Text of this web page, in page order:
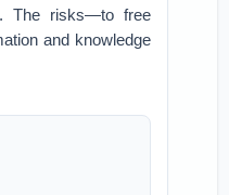
The risks—to free
and knowledge